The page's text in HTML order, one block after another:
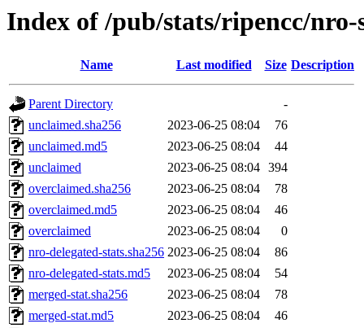
Index of /pub/stats/ripencc/nro-
Name Last modified Size Description
Parent Directory
-
unclaimed.sha256
2023-06-25 08:04
76
unclaimed.md5
2023-06-25 08:04
44
unclaimed
2023-06-25 08:04 394
overclaimed.sha256
2023-06-25 08:04
78
overclaimed.md5
2023-06-25 08:04
46
overclaimed
2023-06-25 08:04
0
nro-delegated-stats.sha256 2023-06-25 08:04
86
nro-delegated-stats.md5
2023-06-25 08:04
54
merged-stat.sha256
2023-06-25 08:04
78
merged-stat.md5
2023-06-25 08:04
46